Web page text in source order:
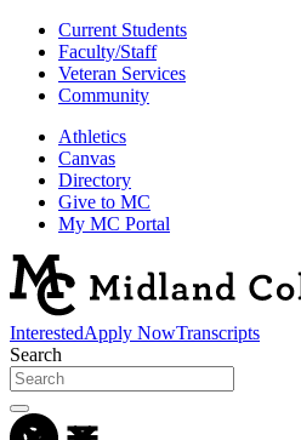
Current Students
Faculty/Staff
Veteran Services
Community
Athletics
Canvas
Directory
Give to MC
My MC Portal
InterestedApply NowTranscripts
Search